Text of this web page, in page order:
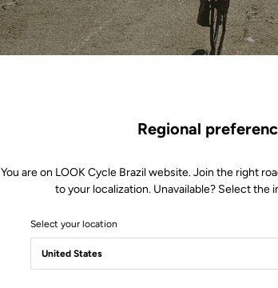
Regional
You are on LOOK Cycle Brazil website. Join the right
to your localization. Unavailable? Select the
Select your location